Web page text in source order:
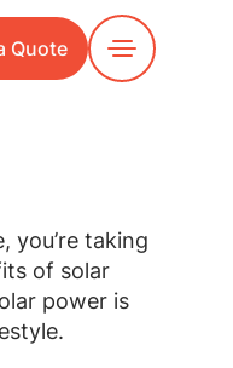
Quote
Toggle
Menu
you’re taking
of solar
power is